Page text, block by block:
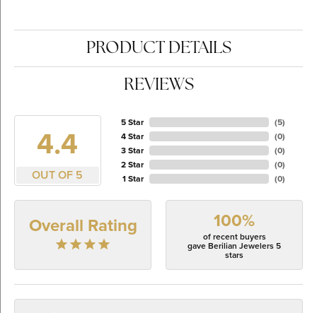
PRODUCT DETAILS
REVIEWS
4.4
OUT OF 5
5 Star
4 Star
3 Star
2 Star
1 Star
(5)
(0)
(0)
(0)
(0)
Overall Rating 100%
of recent buyers
gave Berilian Jewelers 5
stars